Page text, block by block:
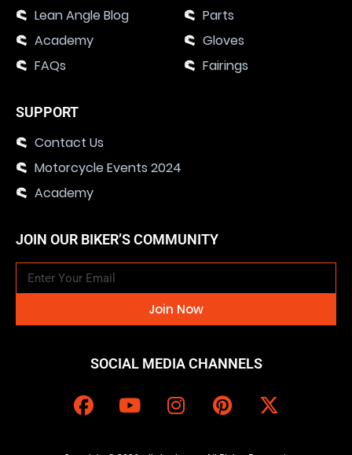
Lean Angle Blog
Academy
FAQs
Parts
Gloves
Fairings
SUPPORT
Contact Us
Motorcycle Events 2024
Academy
JOIN OUR BIKER’S COMMUNITY
Join Now
SOCIAL MEDIA CHANNELS